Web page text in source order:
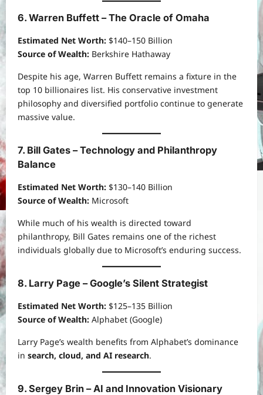
6. Warren Buffett – The Oracle of Omaha
Estimated Net Worth: $140–150 Billion
Source of Wealth: Berkshire Hathaway
Despite his age, Warren Buffett remains a fixture in the
top 10 billionaires list. His conservative investment
philosophy and diversified portfolio continue to generate
massive value.
7. Bill Gates – Technology and Philanthropy
Balance
Estimated Net Worth: $130–140 Billion
Source of Wealth: Microsoft
While much of his wealth is directed toward
philanthropy, Bill Gates remains one of the richest
individuals globally due to Microsoft’s enduring success.
8. Larry Page – Google’s Silent Strategist
Estimated Net Worth: $125–135 Billion
Source of Wealth: Alphabet (Google)
Larry Page’s wealth benefits from Alphabet’s dominance
in search, cloud, and AI research.
9. Sergey Brin – AI and Innovation Visionary